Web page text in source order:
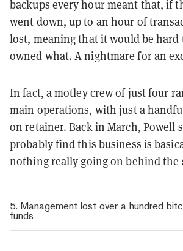
backups every hour meant that, if
went down, up to an hour of
lost, meaning that it would be
owned what. A nightmare for an
In fact, a motley crew of just four
main operations, with just a
on retainer. Back in March, Powell
probably find this business is
nothing really going on behind the
5. Management lost over a hundred
funds